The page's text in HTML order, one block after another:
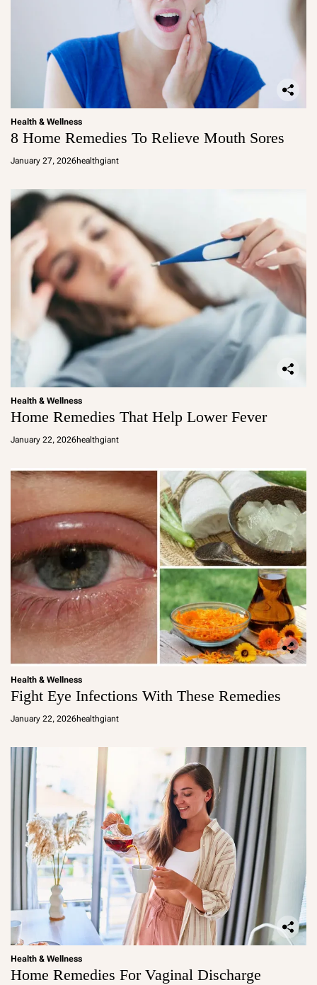
Health & Wellness
8 Home Remedies To Relieve Mouth Sores
January 27, 2026healthgiant
Health & Wellness
Home Remedies That Help Lower Fever
January 22, 2026healthgiant
Health & Wellness
Fight Eye Infections With These Remedies
January 22, 2026healthgiant
Health & Wellness
Home Remedies For Vaginal Discharge